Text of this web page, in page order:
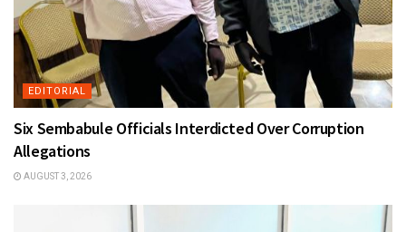
EDITORIAL
Six Sembabule Officials Interdicted Over Corruption
Allegations
AUGUST 3, 2026